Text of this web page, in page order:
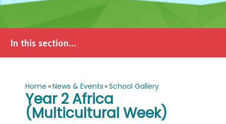
In this section...
Home »News & Events »School Gallery
Year 2 Africa
(Multicultural Week)